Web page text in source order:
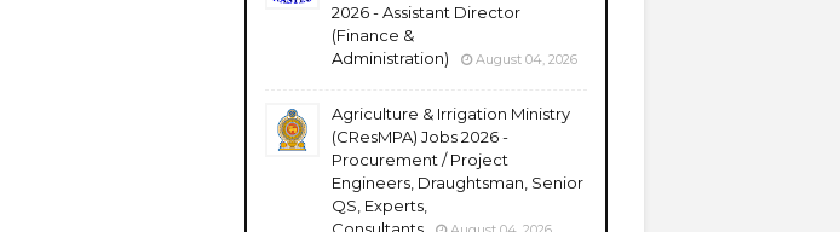
2026 - Assistant Director
(Finance &
Administration)
August 04, 2026
Agriculture & Irrigation Ministry
(CResMPA) Jobs 2026 -
Procurement / Project
Engineers, Draughtsman, Senior
QS, Experts,